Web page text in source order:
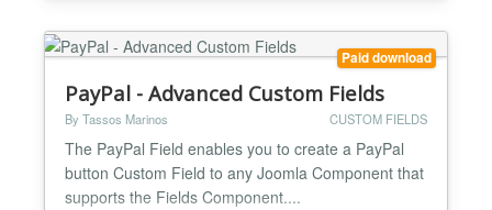
Paid download
PayPal - Advanced Custom Fields
By Tassos Marinos CUSTOM FIELDS
The PayPal Field enables you to create a PayPal
button Custom Field to any Joomla Component that
supports the Fields Component....